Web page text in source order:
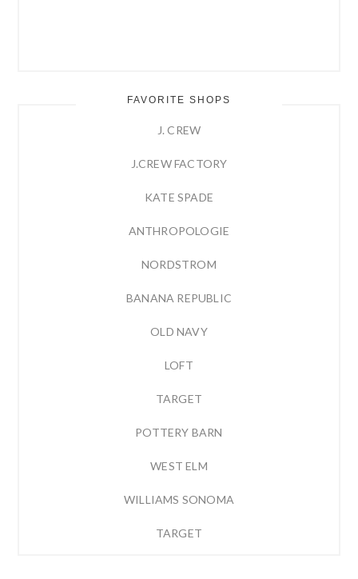
FAVORITE SHOPS
J. CREW
J.CREW FACTORY
KATE SPADE
ANTHROPOLOGIE
NORDSTROM
BANANA REPUBLIC
OLD NAVY
LOFT
TARGET
POTTERY BARN
WEST ELM
WILLIAMS SONOMA
TARGET